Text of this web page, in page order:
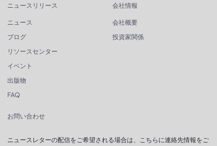
ニュースリリース
ニュース
ブログ
リソースセンター
イベント
出版物
FAQ
会社情報
会社概要
投資家関係
お問い合わせ
ニュースレターの配信をご希望される場合は、こちらに連絡先情報をご